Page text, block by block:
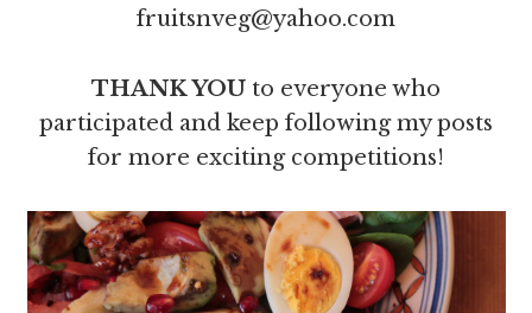
fruitsnveg@yahoo.com
THANK YOU to everyone who
participated and keep following my posts
for more exciting competitions!